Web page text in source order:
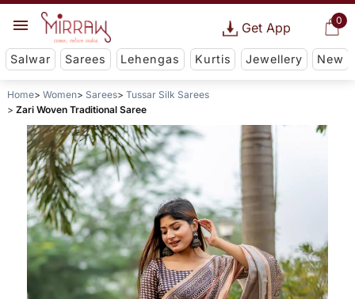
0
Get App
Salwar Sarees Lehengas Kurtis Jewellery New
Home Women Sarees
Tussar Silk Sarees
Zari Woven Traditional Saree